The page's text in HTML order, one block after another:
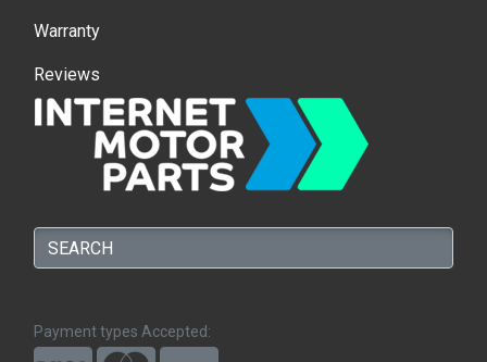
Warranty
Reviews
Payment types Accepted: